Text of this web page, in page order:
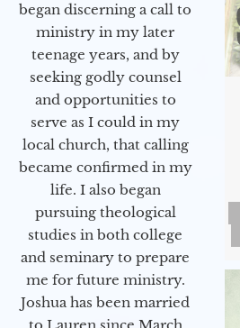
began discerning a call to
ministry in my later
teenage years, and by
seeking godly counsel
and opportunities to
serve as I could in my
local church, that calling
became confirmed in my
life. I also began
pursuing theological
studies in both college
and seminary to prepare
me for future ministry.​
Joshua has been married